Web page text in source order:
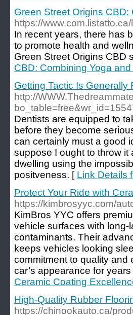
Green Street Origins
https://
In recent years, there has
to promote health and
Green Street Origins CBD
CBD: Combining Yoga
Getting Tactic Is Generally
http://
Dentists are equipped to
before they become
can certainly must a good
suppose I ought to throw it
dwelling using the
positveness. [ Link Details
Protect Your Ride with
https://kimbrosyyc.com/
KimBros YYC offers
vehicle surfaces with
contaminants. Their
keeps vehicles looking
commitment to quality and
car’s appearance for
Ceramic Coating
High-Quality Rubber
https://chinookauto.ca/